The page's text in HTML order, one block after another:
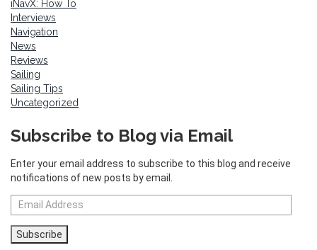
iNavX: How To
Interviews
Navigation
News
Reviews
Sailing
Sailing Tips
Uncategorized
Subscribe to Blog via Email
Enter your email address to subscribe to this blog and receive
notifications of new posts by email.
Email
Address
Subscribe